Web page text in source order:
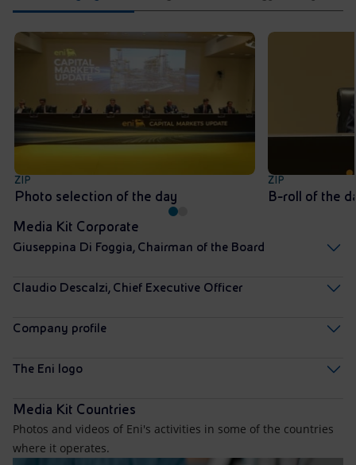
ZIP
Photo selection of the day
ZIP
B-roll of the
Media Kit Corporate
Giuseppina Di Foggia, Chairman of the Board
Claudio Descalzi, Chief Executive Officer
Company profile
The Eni logo
Media Kit Countries
Photos and videos of Eni's activities in some of the countries
where it operates.